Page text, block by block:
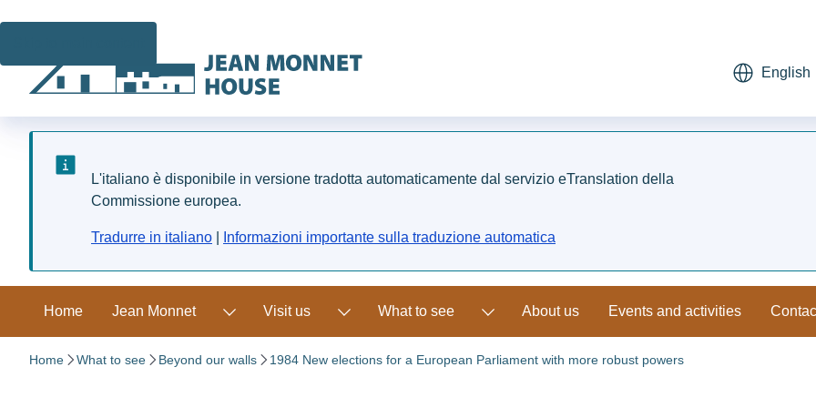
English
L'italiano è disponibile in versione tradotta automaticamente dal servizio eTranslation della
Commissione europea.
Tradurre in italiano Informazioni importante sulla traduzione automatica
Home Jean Monnet Visit us What to see About us Events and activities
Home What to see Beyond our walls 1984 New elections for a European Parliament with more robust powers